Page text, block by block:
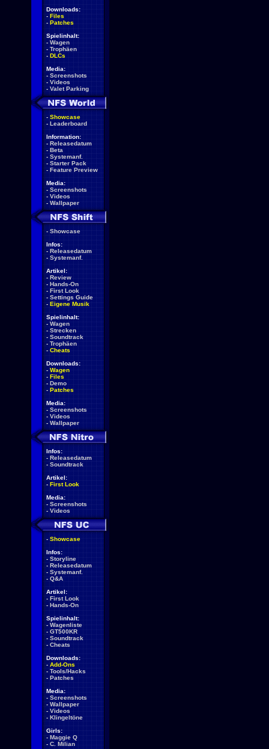
Downloads:
- Files
- Patches
Spielinhalt:
- Wagen
- Trophäen
- DLCs
Media:
- Screenshots
- Videos
- Valet Parking
- Showcase
- Leaderboard
Information:
- Releasedatum
- Beta
- Systemanf.
- Starter Pack
- Feature Preview
Media:
- Screenshots
- Videos
- Wallpaper
- Showcase
Infos:
- Releasedatum
- Systemanf.
Artikel:
- Review
- Hands-On
- First Look
- Settings Guide
- Eigene Musik
Spielinhalt:
- Wagen
- Strecken
- Soundtrack
- Trophäen
- Cheats
Downloads:
- Wagen
- Files
- Demo
- Patches
Media:
- Screenshots
- Videos
- Wallpaper
Infos:
- Releasedatum
- Soundtrack
Artikel:
- First Look
Media:
- Screenshots
- Videos
- Showcase
Infos:
- Storyline
- Releasedatum
- Systemanf.
- Q&A
Artikel:
- First Look
- Hands-On
Spielinhalt:
- Wagenliste
- GT500KR
- Soundtrack
- Cheats
Downloads:
- Add-Ons
- Tools/Hacks
- Patches
Media:
- Screenshots
- Wallpaper
- Videos
- Klingeltöne
Girls:
- Maggie Q
- C. Milian